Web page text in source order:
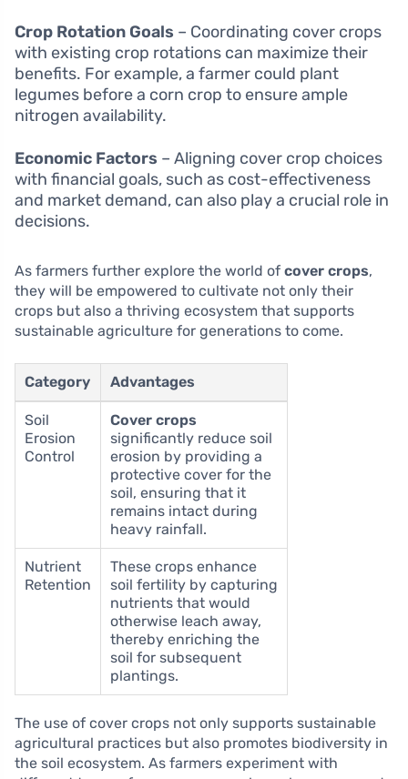
Crop Rotation Goals – Coordinating cover crops
with existing crop rotations can maximize their
benefits. For example, a farmer could plant
legumes before a corn crop to ensure ample
nitrogen availability.
Economic Factors – Aligning cover crop choices
with financial goals, such as cost-effectiveness
and market demand, can also play a crucial role in
decisions.
As farmers further explore the world of cover crops,
they will be empowered to cultivate not only their
crops but also a thriving ecosystem that supports
sustainable agriculture for generations to come.
Category Advantages
Soil
Erosion
Control
Cover crops
significantly reduce soil
erosion by providing a
protective cover for the
soil, ensuring that it
remains intact during
heavy rainfall.
Nutrient
Retention
These crops enhance
soil fertility by capturing
nutrients that would
otherwise leach away,
thereby enriching the
soil for subsequent
plantings.
The use of cover crops not only supports sustainable
agricultural practices but also promotes biodiversity in
the soil ecosystem. As farmers experiment with